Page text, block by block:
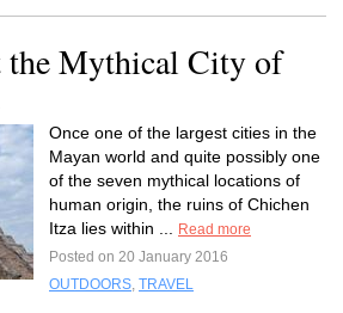
Mythical City of
Once one of the largest cities in the
Mayan world and quite possibly one
of the seven mythical locations of
human origin, the ruins of Chichen
Itza lies within ...
Read more
Posted on 20 January 2016
OUTDOORS, TRAVEL